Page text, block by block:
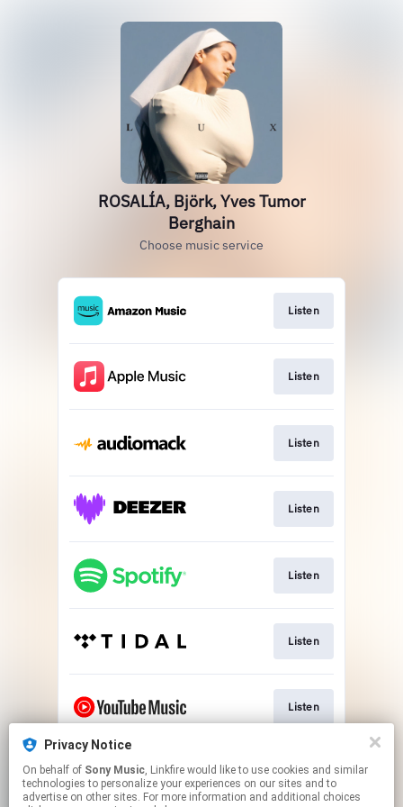
Privacy Notice
On behalf of Sony Music, Linkfire would like to use cookies and similar
technologies to personalize your experiences on our sites and to
advertise on other sites. For more information and additional choices
ROSALÍA, Björk, Yves Tumor
Berghain
Choose music service
Listen
Listen
Listen
Listen
Listen
Listen
Listen
Watch